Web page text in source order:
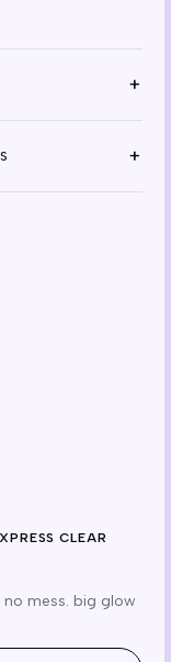
+
+
cruelty free
CLEAR
no mess. big glow